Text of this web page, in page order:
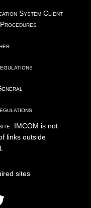
System Client
. IMCOM is not
links outside
sites